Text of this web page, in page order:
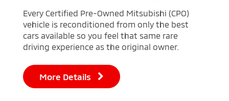
Every Certified Pre-Owned Mitsubishi (CPO)
vehicle is reconditioned from only the best
cars available so you feel that same rare
driving experience as the original owner.
More Details